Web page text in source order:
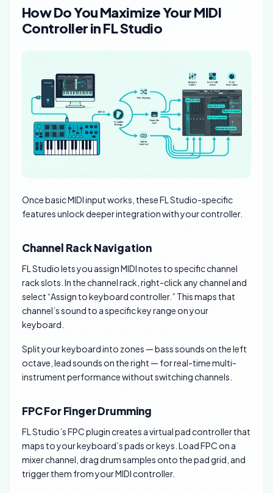
How Do You Maximize Your MIDI
Controller in FL Studio
Once basic MIDI input works, these FL Studio-specific
features unlock deeper integration with your controller.
Channel Rack Navigation
FL Studio lets you assign MIDI notes to specific channel
rack slots. In the channel rack, right-click any channel and
select “Assign to keyboard controller.” This maps that
channel’s sound to a specific key range on your
keyboard.
Split your keyboard into zones — bass sounds on the left
octave, lead sounds on the right — for real-time multi-
instrument performance without switching channels.
FPC For Finger Drumming
FL Studio’s FPC plugin creates a virtual pad controller that
maps to your keyboard’s pads or keys. Load FPC on a
mixer channel, drag drum samples onto the pad grid, and
trigger them from your MIDI controller.